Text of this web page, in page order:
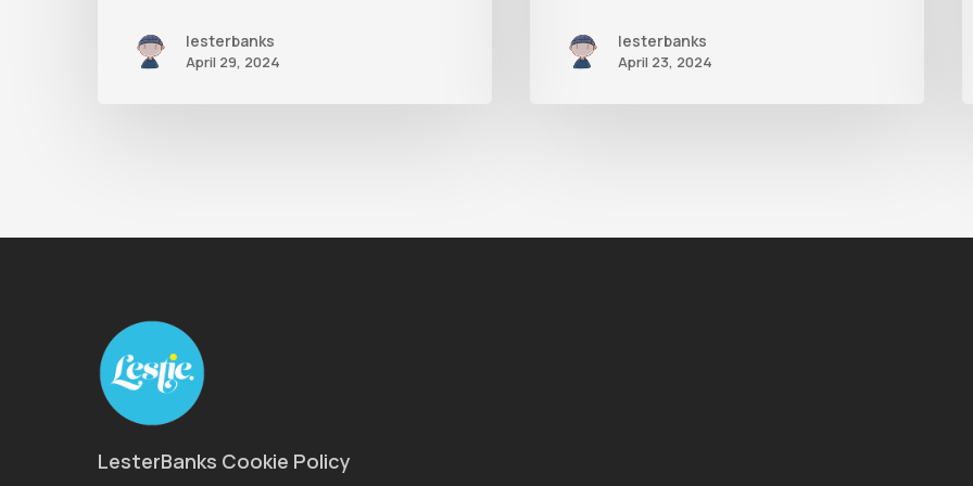
lesterbanks
April 29, 2024
lesterbanks
April 23, 2024
LesterBanks Cookie Policy